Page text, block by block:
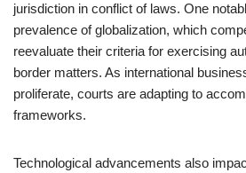
jurisdiction in conflict of laws. One
prevalence of globalization, which
reevaluate their criteria for exercising
border matters. As international
proliferate, courts are adapting to
frameworks.
Technological advancements also